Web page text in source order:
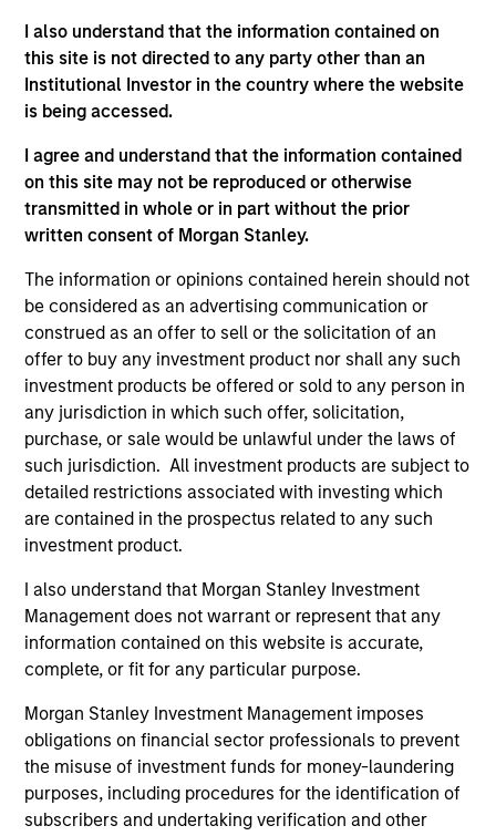
I also understand that the information contained on
this site is not directed to any party other than an
Institutional Investor in the country where the website
is being accessed.
I agree and understand that the information contained
on this site may not be reproduced or otherwise
transmitted in whole or in part without the prior
written consent of Morgan Stanley.
The information or opinions contained herein should not
be considered as an advertising communication or
construed as an offer to sell or the solicitation of an
offer to buy any investment product nor shall any such
investment products be offered or sold to any person in
any jurisdiction in which such offer, solicitation,
purchase, or sale would be unlawful under the laws of
such jurisdiction. All investment products are subject to
detailed restrictions associated with investing which
are contained in the prospectus related to any such
investment product.
I also understand that Morgan Stanley Investment
Management does not warrant or represent that any
information contained on this website is accurate,
complete, or fit for any particular purpose.
Morgan Stanley Investment Management imposes
obligations on financial sector professionals to prevent
the misuse of investment funds for money-laundering
purposes, including procedures for the identification of
subscribers and undertaking verification and other
Madrid and New York offices, where he executed
deals for Spanish and LatAm corporates. Mr.
Limones holds an Integrated Master's degree in
Industrial Engineering from Universidad Pontificia
Team Insights
ARTICLE
2026
Timely insights on the private credit landscape,
exploring the trends, market developments,
asset class.
04-AUG-2026